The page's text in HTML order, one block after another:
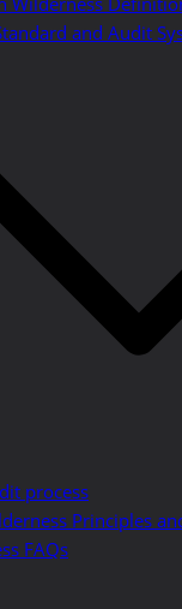
and Audit
process
Principles
FAQs